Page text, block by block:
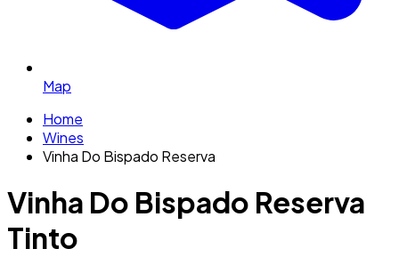
Map
Home
Wines
Vinha Do Bispado Reserva
Vinha Do Bispado Reserva
Tinto